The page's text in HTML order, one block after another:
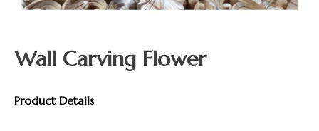
Wall Carving Flower
Product Details